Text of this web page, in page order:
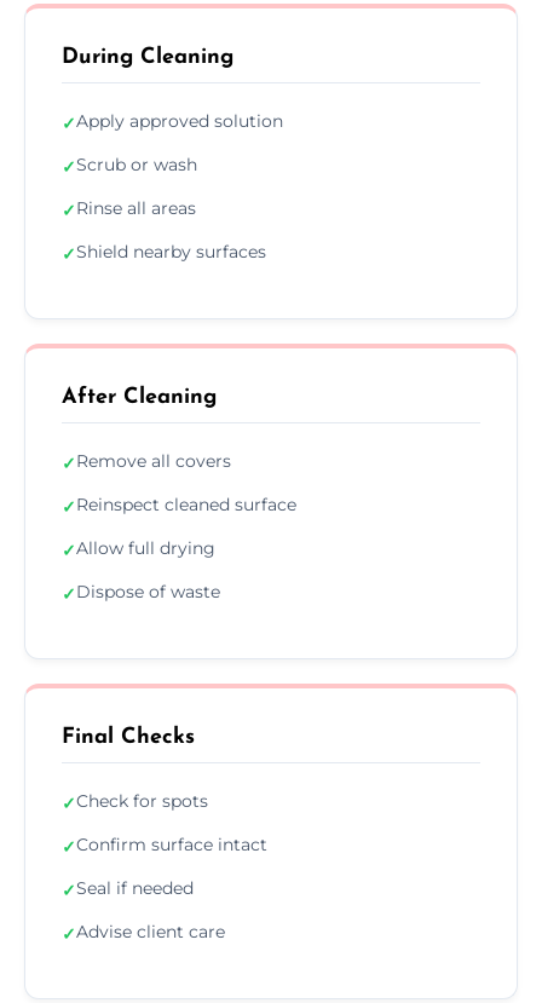
During Cleaning
✓Apply approved solution
✓Scrub or wash
✓Rinse all areas
✓Shield nearby surfaces
After Cleaning
✓Remove all covers
✓Reinspect cleaned surface
✓Allow full drying
✓Dispose of waste
Final Checks
✓Check for spots
✓Confirm surface intact
✓Seal if needed
✓Advise client care